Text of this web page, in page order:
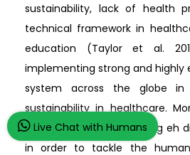
sustainability, lack of health
technical framework in
education (Taylor et al.
implementing strong and
system across the globe
sustainability in healthcare.
also focuses on developing eh
in order to tackle the
Live Chat with Humans